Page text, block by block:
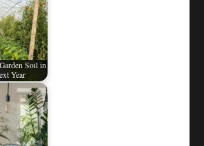
Soil in
Year